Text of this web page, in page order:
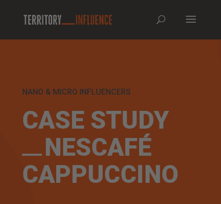
NANO & MICRO INFLUENCERS
CASE STUDY
NESCAFÉ
CAPPUCCINO